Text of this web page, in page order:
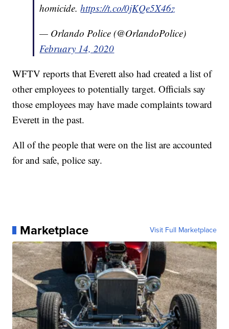
homicide.https://t.co/0jKQe5X46z
— Orlando Police (@OrlandoPolice)
February 14, 2020
WFTV reports that Everett also had created a list of
other employees to potentially target. Officials say
those employees may have made complaints toward
Everett in the past.
All of the people that were on the list are accounted
for and safe, police say.
Marketplace Visit Full Marketplace